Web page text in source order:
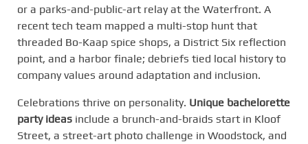
or a parks-and-public-art relay at the Waterfront. A
recent tech team mapped a multi-stop hunt that
threaded Bo-Kaap spice shops, a District Six reflection
point, and a harbor finale; debriefs tied local history to
company values around adaptation and inclusion.
Celebrations thrive on personality. Unique bachelorette
party ideas include a brunch-and-braids start in Kloof
Street, a street-art photo challenge in Woodstock, and